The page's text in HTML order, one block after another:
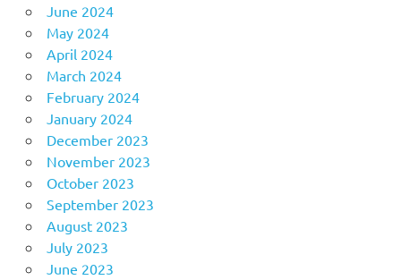
June 2024
May 2024
April 2024
March 2024
February 2024
January 2024
December 2023
November 2023
October 2023
September 2023
August 2023
July 2023
June 2023